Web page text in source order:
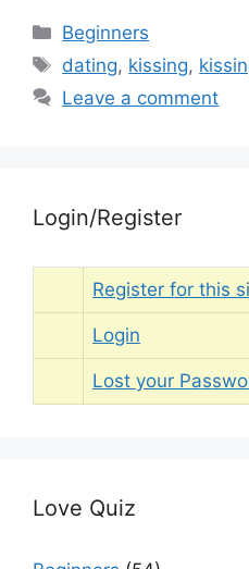
Categories
Beginners
Tags
dating, kissing,
Leave a comment
Login/Register
Register for this
Login
Lost your
Love Quiz